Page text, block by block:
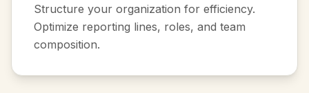
Structure your organization for efficiency.
Optimize reporting lines, roles, and team
composition.